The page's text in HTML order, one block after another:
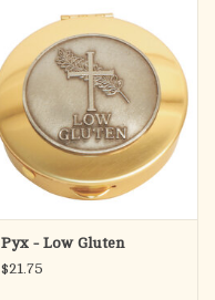
Pyx - Low Gluten
$21.75